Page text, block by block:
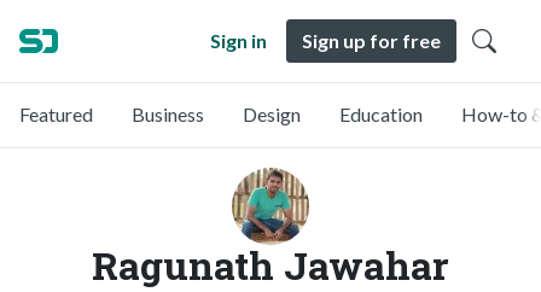
Sign in Sign up for free
Featured Business Design Education How-to
Ragunath Jawahar